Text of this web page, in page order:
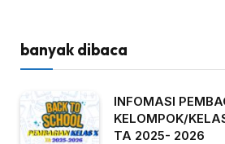
banyak dibaca
INFOMASI
KELOMPOK/
TA 2025- 2026